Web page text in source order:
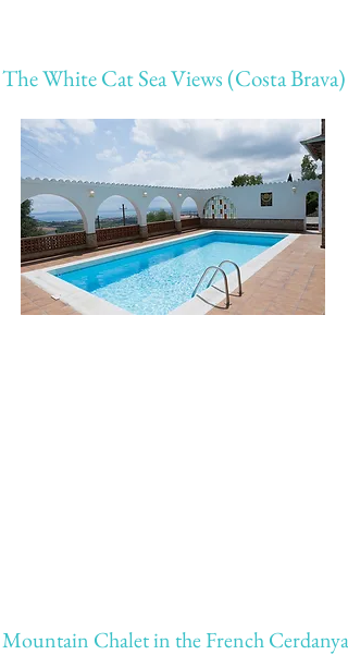
Mountain Chalet in the French Cerdanya
The White Cat Sea Views (Costa Brava)